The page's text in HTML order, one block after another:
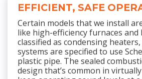
EFFICIENT, SAFE
Certain models that we install
like high-efficiency furnaces and
classified as condensing
systems are specified to use
plastic pipe. The sealed
design that’s common in